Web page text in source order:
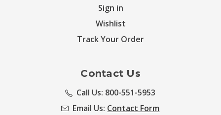
Sign in
Wishlist
Track Your Order
Contact Us
Call Us: 800-551-5953
Email Us: Contact Form